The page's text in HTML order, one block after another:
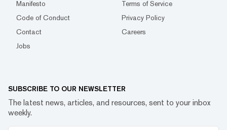
Manifesto
Terms of Service
Code of Conduct
Privacy Policy
Contact
Careers
Jobs
SUBSCRIBE TO OUR NEWSLETTER
The latest news, articles, and resources, sent to your inbox
weekly.